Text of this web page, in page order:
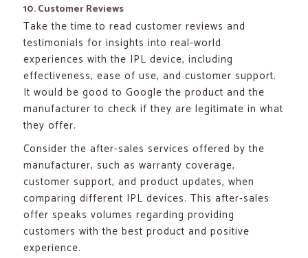
10. Customer Reviews
Take the time to read customer reviews and
testimonials for insights into real-world
experiences with the IPL device, including
effectiveness, ease of use, and customer support.
It would be good to Google the product and the
manufacturer to check if they are legitimate in what
they offer.
Consider the after-sales services offered by the
manufacturer, such as warranty coverage,
customer support, and product updates, when
comparing different IPL devices. This after-sales
offer speaks volumes regarding providing
customers with the best product and positive
experience.